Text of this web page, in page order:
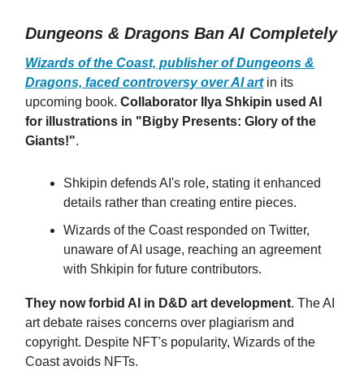
Dungeons & Dragons Ban AI Completely
Wizards of the Coast, publisher of Dungeons &
Dragons, faced controversy over AI artin its
upcoming book. Collaborator Ilya Shkipin used AI
for illustrations in "Bigby Presents: Glory of the
Giants!".
Shkipin defends AI's role, stating it enhanced
details rather than creating entire pieces.
Wizards of the Coast responded on Twitter,
unaware of AI usage, reaching an agreement
with Shkipin for future contributors.
They now forbid AI in D&D art development. The AI
art debate raises concerns over plagiarism and
copyright. Despite NFT's popularity, Wizards of the
Coast avoids NFTs.